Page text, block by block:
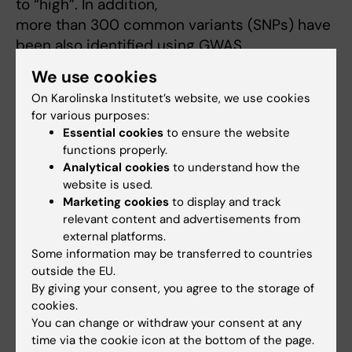
to “high”. In addition,
more than 300 common variants (SNPs) have
been also identified using GWAS
studies.
We have examined the combined impact of
common and rare variants on tumor
characteristics, breast cancer survival, and
risk of interval breast cancer
(an aggressive subgroup of breast cancer that
develops within the time
interval between screening examinations).
Multinomial logistic regression was
used to assess the associations between
mutations in 35 known and suspected
breast cancer predisposition genes included
in commercial panels or polygenic
risk score (PRS) using more than 300 SNPs,
We use cookies
On Karolinska Institutet’s website, we use cookies
for various purposes:
Essential cookies to ensure the website
functions properly.
Analytical cookies to understand how the
website is used.
Marketing cookies to display and track
relevant content and advertisements from
external platforms.
Some information may be transferred to countries
outside the EU.
By giving your consent, you agree to the storage of
cookies.
You can change or withdraw your consent at any
time via the cookie icon at the bottom of the page.